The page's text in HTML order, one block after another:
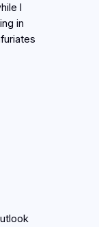
I
in